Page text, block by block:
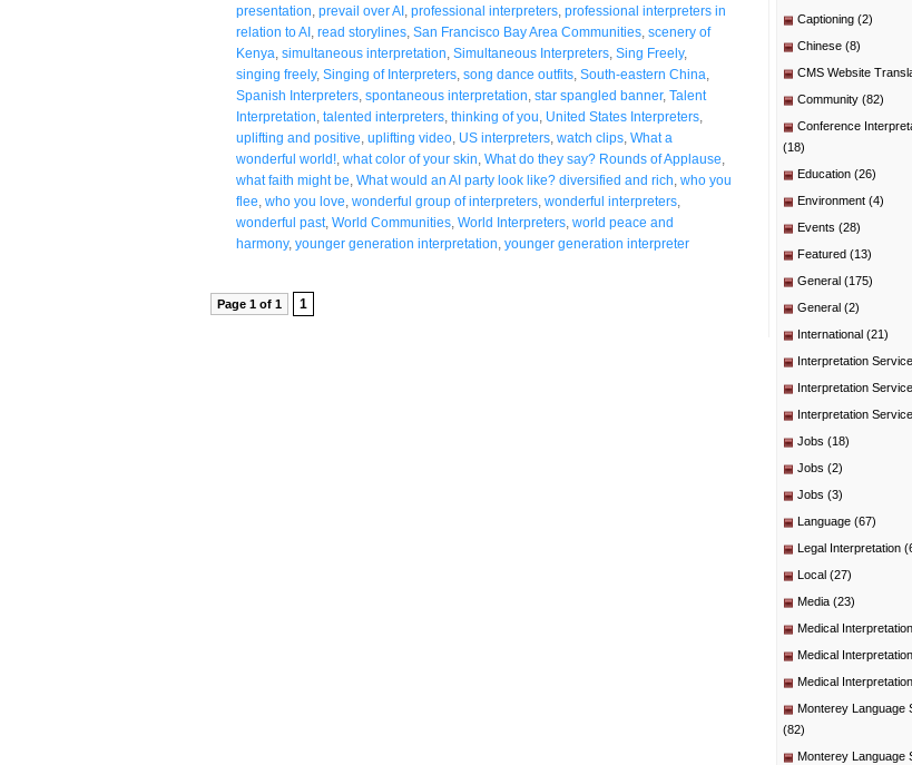
presentation prevail over AI professional interpreters professional interpreters in
relation to AI read storylines San Francisco Bay Area Communities scenery of
Kenya simultaneous interpretation Simultaneous Interpreters Sing Freely,
singing freely, Singing of Interpreters song dance outfits South-eastern China
Spanish Interpreters spontaneous interpretation star spangled banner, Talent
Interpretation talented interpreters thinking of you United States Interpreters
uplifting and positive uplifting video US interpreters watch clips What a
wonderful world! what color of your skin What do they say? Rounds of Applause
what faith might be What would an AI party look like? diversified and rich who you
flee who you love wonderful group of interpreters wonderful interpreters
wonderful past, World Communities World Interpreters world peace and
harmony, younger generation interpretation younger generation interpreter
Page 1 of 1 1
Captioning (2)
Chinese (8)
CMS Website
Community (82)
Conference
(18)
Education (26)
Environment (4)
Events (28)
Featured (13)
General (175)
General (2)
International (21)
Interpretation
Interpretation
Interpretation
Jobs (18)
Jobs (2)
Jobs (3)
Language (67)
Legal Interpretation
Local (27)
Media (23)
Medical Interpretation
Medical Interpretation
Medical Interpretation
Monterey Language
(82)
Monterey Language